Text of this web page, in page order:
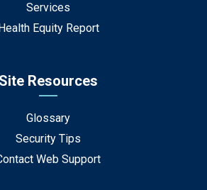
Services
Equity Report
Site Resources
Glossary
Security Tips
Web Support